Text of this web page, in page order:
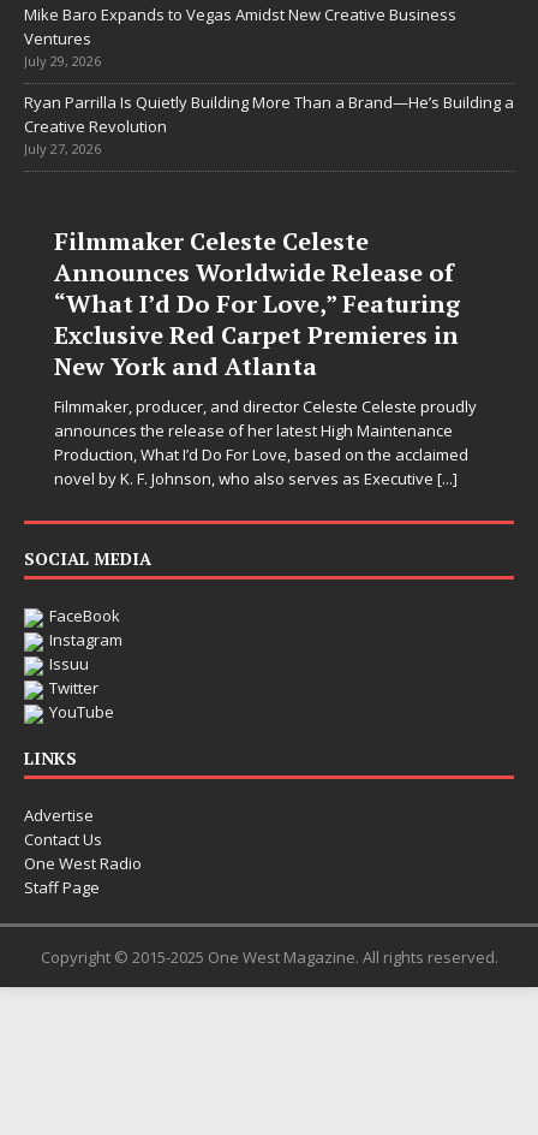
Mike Baro Expands to Vegas Amidst New Creative Business
Ventures
July 29, 2026
Ryan Parrilla Is Quietly Building More Than a Brand—He’s Building a
Creative Revolution
July 27, 2026
Filmmaker Celeste Celeste
Announces Worldwide Release of
“What I’d Do For Love,” Featuring
Exclusive Red Carpet Premieres in
New York and Atlanta
Filmmaker, producer, and director Celeste Celeste proudly
announces the release of her latest High Maintenance
Production, What I’d Do For Love, based on the acclaimed
novel by K. F. Johnson, who also serves as Executive [...]
SOCIAL MEDIA
FaceBook
Instagram
Issuu
Twitter
YouTube
LINKS
Advertise
Contact Us
One West Radio
Staff Page
Copyright © 2015-2025 One West Magazine. All rights reserved.